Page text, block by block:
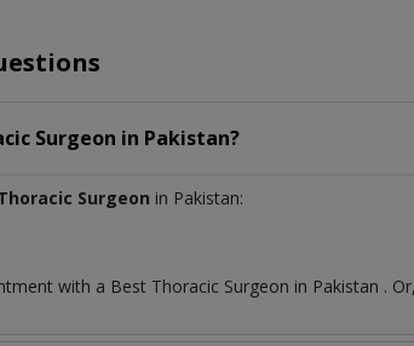
Surgeon in Pakistan?
Surgeon in Pakistan:
with a Best Thoracic Surgeon in Pakistan .